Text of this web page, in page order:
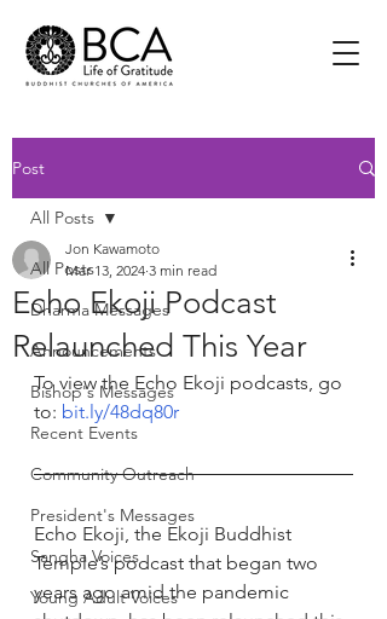
Post
All Posts
Dharma Messages
Announcements
Bishop's Messages
Recent Events
Community Outreach
President's Messages
Sangha Voices
Young Adult Voices
All Posts
Echo Ekoji Podcast
Relaunched This Year
Jon Kawamoto
Mar 13, 2024 3 min read
To view the Echo Ekoji podcasts, go
to: bit.ly/48dq80r
Echo Ekoji, the Ekoji Buddhist
Temple’s podcast that began two
years ago amid the pandemic